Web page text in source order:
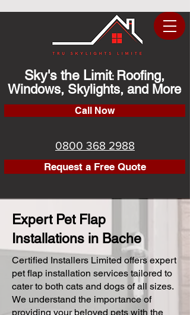
Sky's the Limit: Roofing,
Windows, Skylights, and More
Call Now
0800 368 2988
Request a Free Quote
Expert Pet Flap
Installations in Bache
Certified Installers Limited offers expert
pet flap installation services tailored to
cater to both cats and dogs of all sizes.
We understand the importance of
providing your beloved pets with the